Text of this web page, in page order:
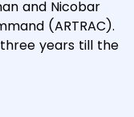
and Nicobar
(ARTRAC).
years till the